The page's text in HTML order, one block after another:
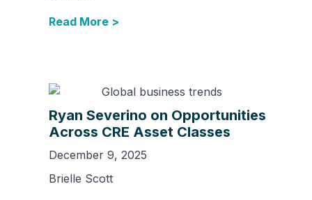
Read More >
Ryan Severino on Opportunities
Across CRE Asset Classes
December 9, 2025
Brielle Scott